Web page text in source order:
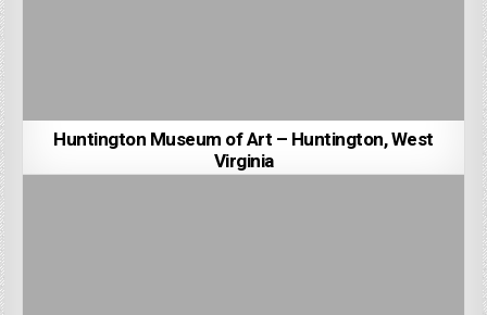
Huntington Museum of Art – Huntington, West
Virginia